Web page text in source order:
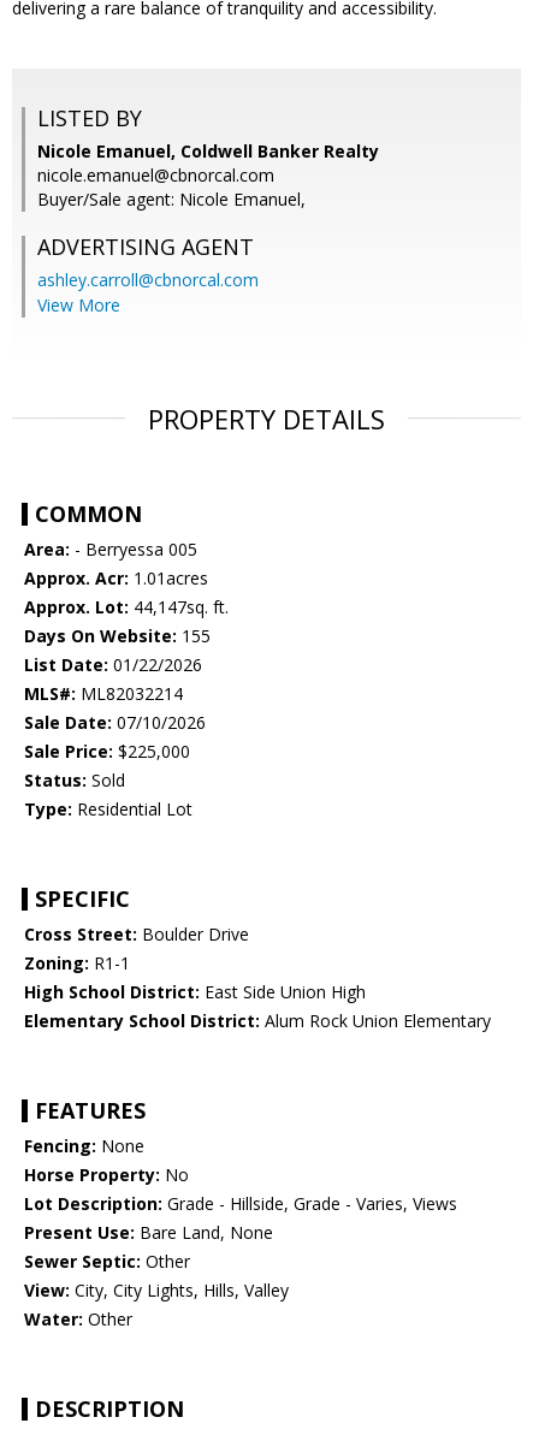
delivering a rare balance of tranquility and accessibility.
LISTED BY
Nicole Emanuel, Coldwell Banker Realty
nicole.emanuel@cbnorcal.com
Buyer/Sale agent: Nicole Emanuel,
ADVERTISING AGENT
ashley.carroll@cbnorcal.com
View More
PROPERTY DETAILS
COMMON
Area: - Berryessa 005
Approx. Acr: 1.01acres
Approx. Lot: 44,147sq. ft.
Days On Website: 155
List Date: 01/22/2026
MLS#: ML82032214
Sale Date: 07/10/2026
Sale Price: $225,000
Status: Sold
Type: Residential Lot
SPECIFIC
Cross Street: Boulder Drive
Zoning: R1-1
High School District: East Side Union High
Elementary School District: Alum Rock Union Elementary
FEATURES
Fencing: None
Horse Property: No
Lot Description: Grade - Hillside, Grade - Varies, Views
Present Use: Bare Land, None
Sewer Septic: Other
View: City, City Lights, Hills, Valley
Water: Other
DESCRIPTION